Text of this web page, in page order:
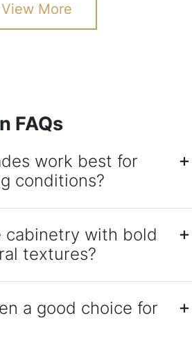
View More
FAQs
work best for
conditions?
cabinetry with bold
textures?
a good choice for